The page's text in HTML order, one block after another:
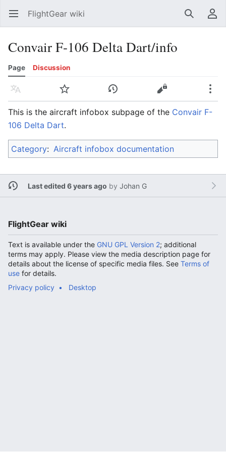
Open main menu FlightGear wiki SearchUser menu
Convair F-106 Delta Dart/info
Page Discussion
Language Watch History Edit
This is the aircraft infobox subpage of the Convair F-
106 Delta Dart.
Category: Aircraft infobox documentation
Last edited 6 years ago by Johan G
FlightGear wiki
Text is available under the GNU GPL Version 2; additional
terms may apply. Please view the media description page for
details about the license of specific media files. See Terms of
use for details.
Privacy policy
Desktop